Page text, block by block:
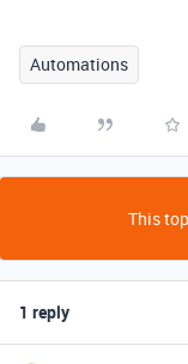
Automations
This
1 reply